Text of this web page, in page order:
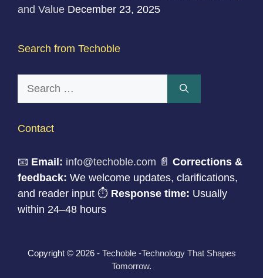
and Value December 23, 2025
Search from Techoble
Contact
📧 Email: info@techoble.com 📄 Corrections &
feedback: We welcome updates, clarifications,
and reader input ⏱ Response time: Usually
within 24–48 hours
Copyright © 2026 - Techoble -Technology That Shapes
Tomorrow.